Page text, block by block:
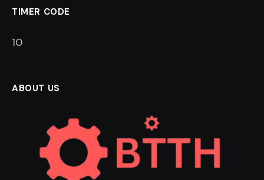
TIMER CODE
9
ABOUT US